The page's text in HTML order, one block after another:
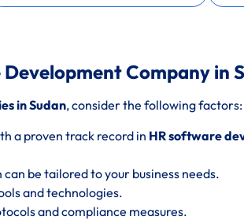
Company in
in Sudan, consider the following factors:
a proven track record in HR software
can be tailored to your business needs.
and technologies.
and compliance measures.